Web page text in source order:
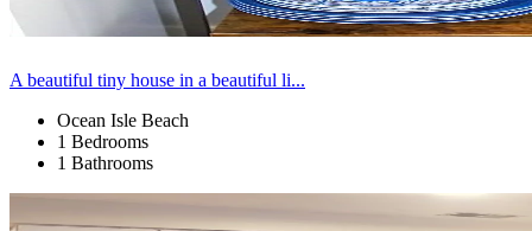
A beautiful tiny house in a beautiful li...
Ocean Isle Beach
1 Bedrooms
1 Bathrooms